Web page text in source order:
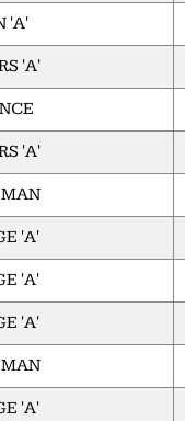
'A'
'A'
'A'
'A'
'A'
'A'
'A'